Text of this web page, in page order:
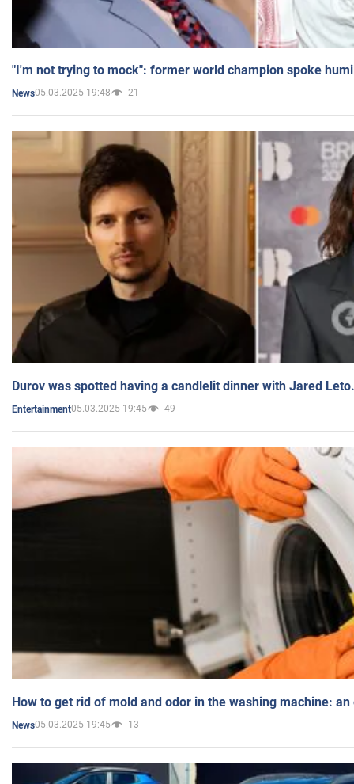
"I'm not trying to mock": former world champion spoke
News05.03.2025 19:48 21
Durov was spotted having a candlelit dinner with Jared
Entertainment05.03.2025 19:45 49
How to get rid of mold and odor in the washing machine:
News05.03.2025 19:45 13